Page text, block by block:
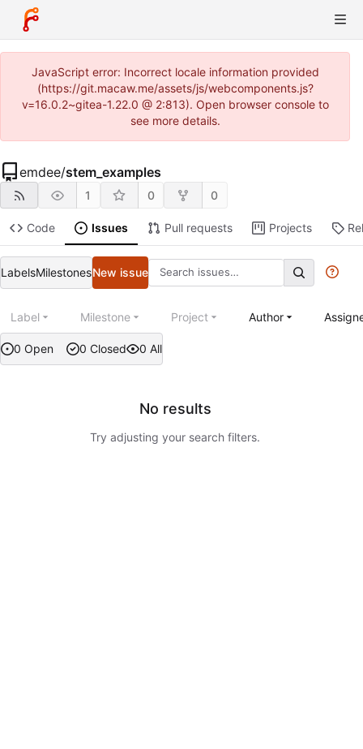
JavaScript error: Incorrect locale information provided
(https://git.macaw.me/assets/js/webcomponents.js?
v=16.0.2~gitea-1.22.0 @ 2:813). Open browser console to
see more details.
emdee/stem_examples
1 0 0
Code Issues Pull requests Projects
LabelsMilestonesNew issue
0 Open 0 Closed 0 All
Label Milestone Project Author
No results
Try adjusting your search filters.